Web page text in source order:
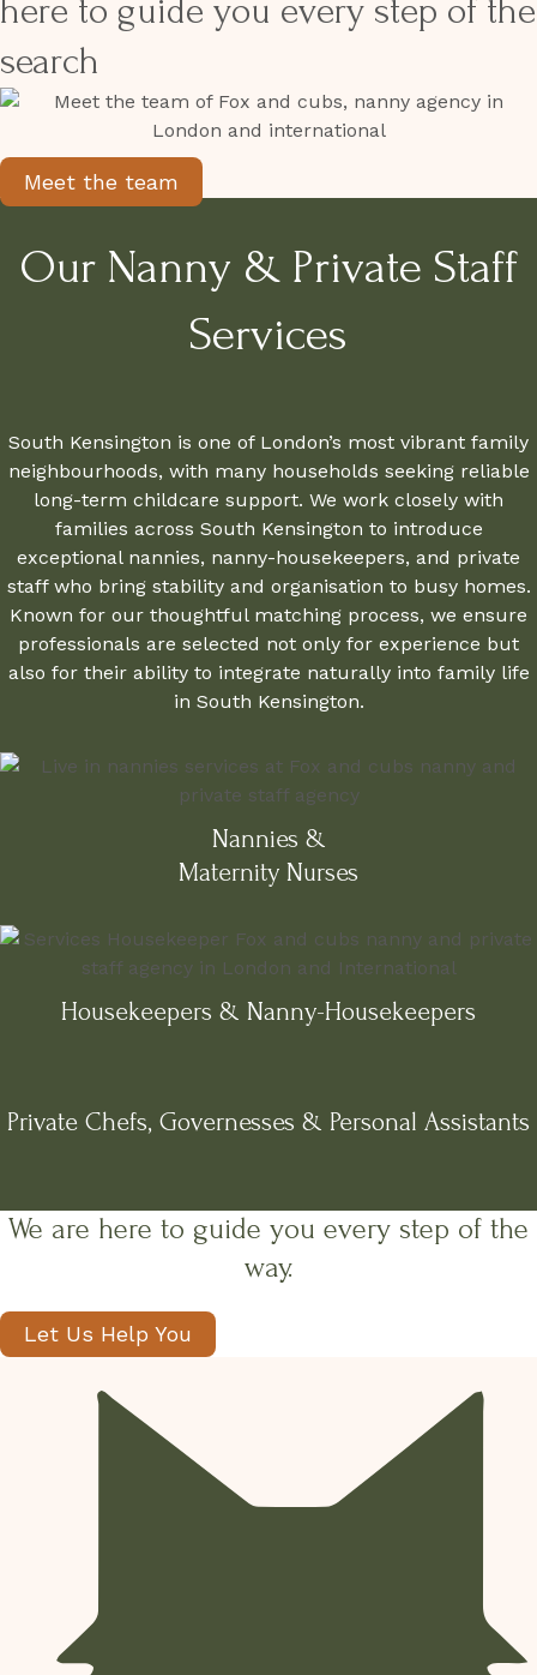
here to guide you every step of the
search
Meet the team
Our Nanny & Private Staff
Services
South Kensington is one of London’s most vibrant family
neighbourhoods, with many households seeking reliable
long-term childcare support. We work closely with
families across South Kensington to introduce
exceptional nannies, nanny-housekeepers, and private
staff who bring stability and organisation to busy homes.
Known for our thoughtful matching process, we ensure
professionals are selected not only for experience but
also for their ability to integrate naturally into family life
in South Kensington.
Nannies &
Maternity Nurses
Housekeepers & Nanny-Housekeepers
Private Chefs, Governesses & Personal Assistants
We are here to guide you every step of the
way.
Let Us Help You